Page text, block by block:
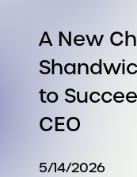
A New
to
CEO
5/14/2026